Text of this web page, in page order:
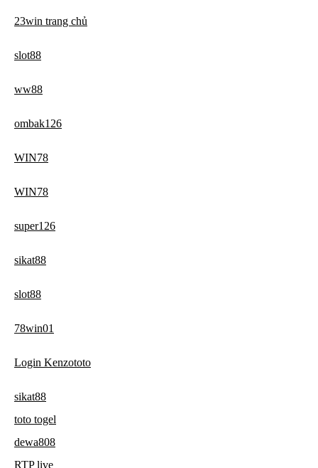
23win trang chủ
slot88
ww88
ombak126
WIN78
WIN78
super126
sikat88
slot88
78win01
Login Kenzototo
sikat88
toto togel
dewa808
RTP live